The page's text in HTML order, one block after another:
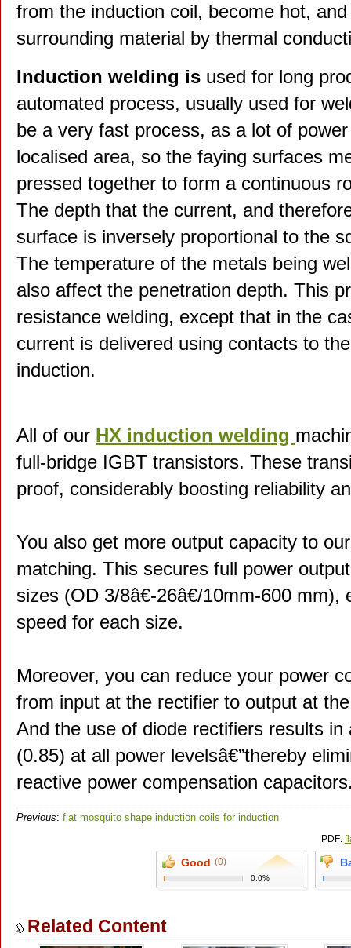
from the induction coil, become hot,
surrounding material by thermal
Induction welding is used for long
automated process, usually used for
be a very fast process, as a lot of
localised area, so the faying surfaces
pressed together to form a continuous
The depth that the current, and
surface is inversely proportional to the
The temperature of the metals being
also affect the penetration depth. This
resistance welding, except that in the
current is delivered using contacts to
induction.
All of our HX induction welding
full-bridge IGBT transistors. These
proof, considerably boosting reliability
You also get more output capacity to
matching. This secures full power
sizes (OD 3/8â€-26â€/10mm-600
speed for each size.
Moreover, you can reduce your power
from input at the rectifier to output at
And the use of diode rectifiers results
(0.85) at all power levelsâ€”thereby
reactive power compensation
Previous: flat mosquito shape induction coils for induction
PDF:
Good (0)
0.0%
Related Content